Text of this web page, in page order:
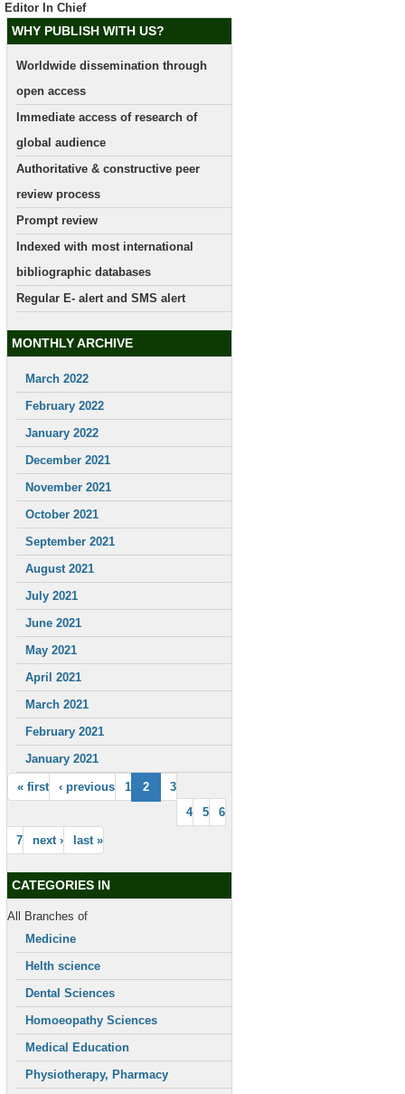
Editor In Chief
WHY PUBLISH WITH US?
Worldwide dissemination through
open access
Immediate access of research of
global audience
Authoritative & constructive peer
review process
Prompt review
Indexed with most international
bibliographic databases
Regular E- alert and SMS alert
MONTHLY ARCHIVE
March 2022
February 2022
January 2022
December 2021
November 2021
October 2021
September 2021
August 2021
July 2021
June 2021
May 2021
April 2021
March 2021
February 2021
January 2021
« first ‹ previous 1 2
3
4
5 6
7 next › last »
CATEGORIES IN
All Branches of
Medicine
Helth science
Dental Sciences
Homoeopathy Sciences
Medical Education
Physiotherapy, Pharmacy